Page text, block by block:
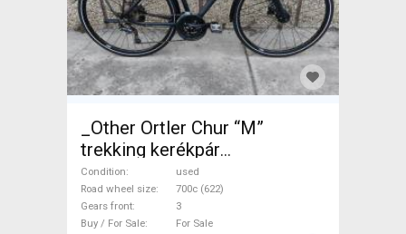
_Other Ortler Chur “M”
trekking kerékpár
Trekking/cross disc brake
used For Sale
Condition
used
Road wheel size
700c (622)
Gears front
3
Buy / For Sale
For Sale